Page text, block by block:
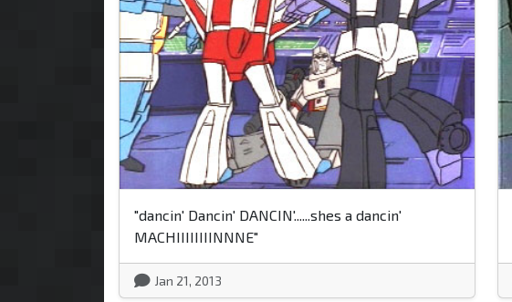
"dancin' Dancin' DANCIN'......shes a dancin'
MACHIIIIIIIINNNE"
Jan 21, 2013